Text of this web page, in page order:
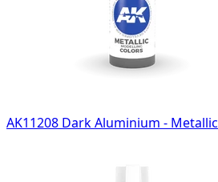
AK11208 Dark Aluminium - Metallic